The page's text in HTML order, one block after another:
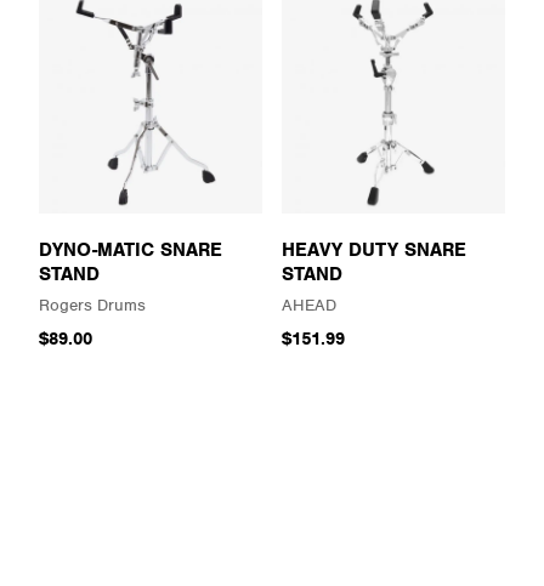
DYNO-MATIC SNARE
STAND
Rogers Drums
$89.00
HEAVY DUTY SNARE
STAND
AHEAD
$151.99